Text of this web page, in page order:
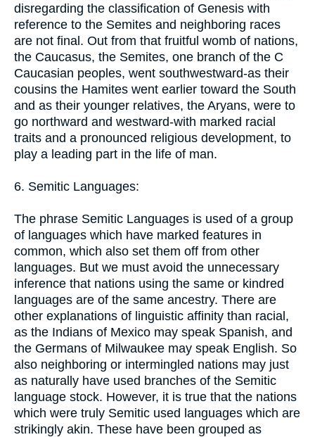
disregarding the classification of Genesis with
reference to the Semites and neighboring races
are not final. Out from that fruitful womb of nations,
the Caucasus, the Semites, one branch of the C
Caucasian peoples, went southwestward-as their
cousins the Hamites went earlier toward the South
and as their younger relatives, the Aryans, were to
go northward and westward-with marked racial
traits and a pronounced religious development, to
play a leading part in the life of man.
6. Semitic Languages:
The phrase Semitic Languages is used of a group
of languages which have marked features in
common, which also set them off from other
languages. But we must avoid the unnecessary
inference that nations using the same or kindred
languages are of the same ancestry. There are
other explanations of linguistic affinity than racial,
as the Indians of Mexico may speak Spanish, and
the Germans of Milwaukee may speak English. So
also neighboring or intermingled nations may just
as naturally have used branches of the Semitic
language stock. However, it is true that the nations
which were truly Semitic used languages which are
strikingly akin. These have been grouped as